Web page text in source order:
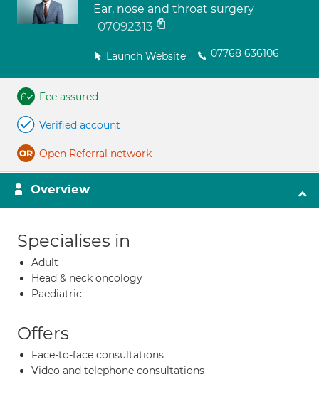
Ear, nose and throat surgery
07092313
Launch Website 07768 636106
Fee assured
Verified account
Open Referral network
Overview
Specialises in
Adult
Head & neck oncology
Paediatric
Offers
Face-to-face consultations
Video and telephone consultations